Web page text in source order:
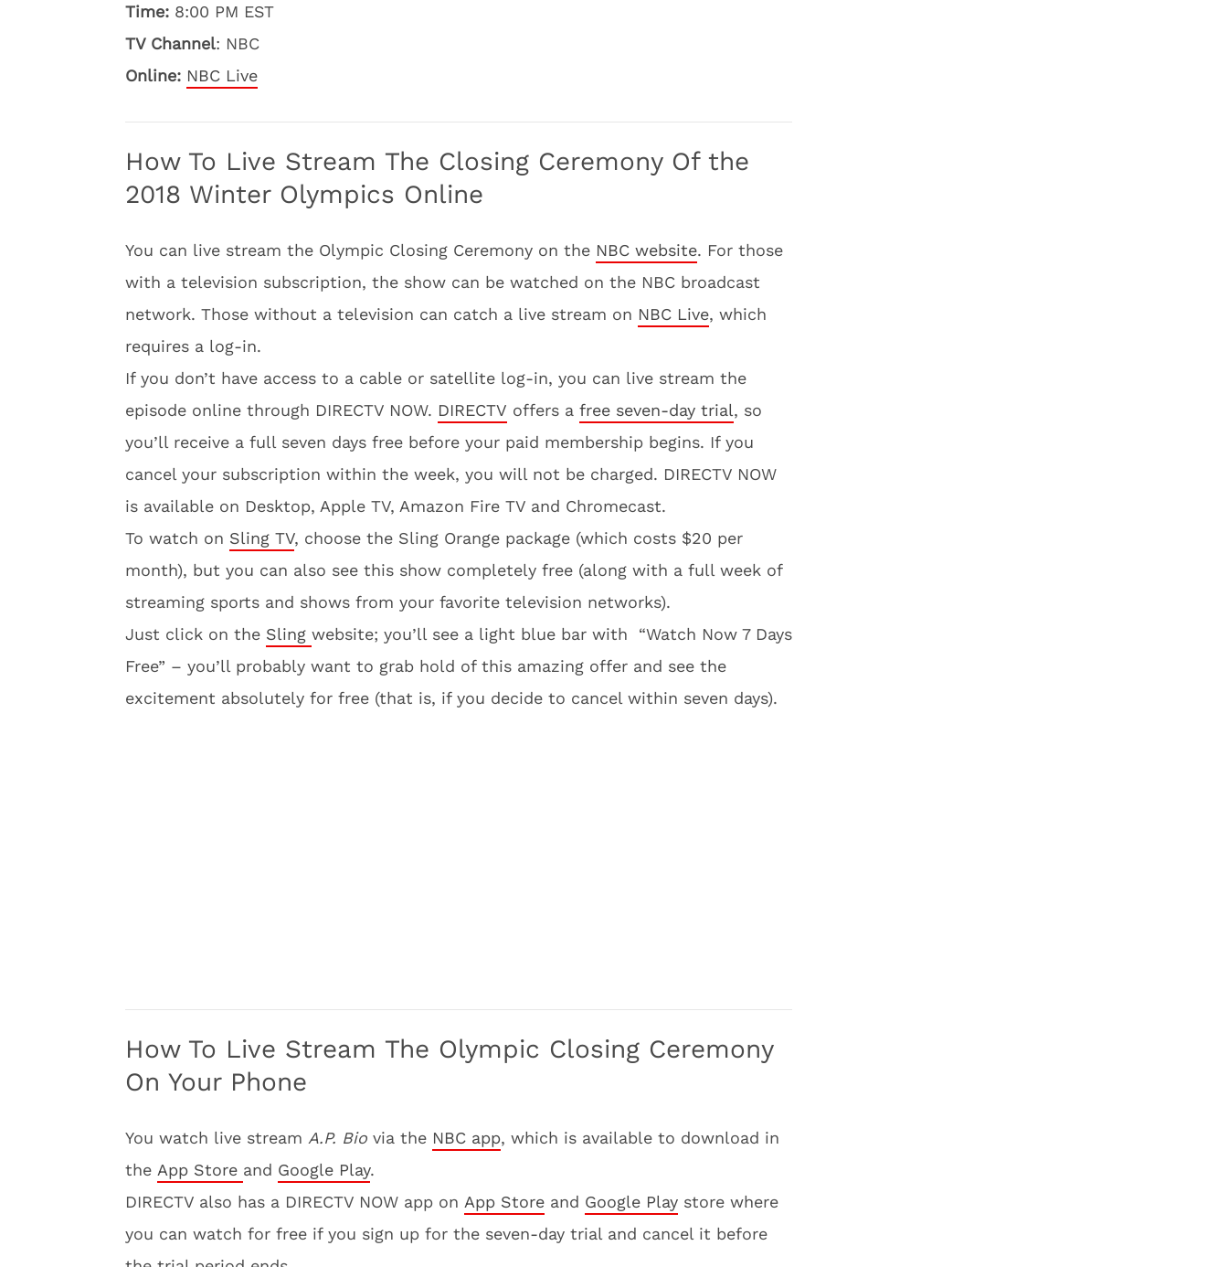
Time: 8:00 PM EST
TV Channel: NBC
Online: NBC Live
How To Live Stream The Closing Ceremony Of the
2018 Winter Olympics Online
You can live stream the Olympic Closing Ceremony on the NBC website. For those
with a television subscription, the show can be watched on the NBC broadcast
network. Those without a television can catch a live stream on NBC Live, which
requires a log-in.
If you don’t have access to a cable or satellite log-in, you can live stream the
episode online through DIRECTV NOW. DIRECTV offers a free seven-day trial, so
you’ll receive a full seven days free before your paid membership begins. If you
cancel your subscription within the week, you will not be charged. DIRECTV NOW
is available on Desktop, Apple TV, Amazon Fire TV and Chromecast.
To watch on Sling TV, choose the Sling Orange package (which costs $20 per
month), but you can also see this show completely free (along with a full week of
streaming sports and shows from your favorite television networks).
Just click on the Sling website; you’ll see a light blue bar with “Watch Now 7 Days
Free” – you’ll probably want to grab hold of this amazing offer and see the
excitement absolutely for free (that is, if you decide to cancel within seven days).
How To Live Stream The Olympic Closing Ceremony
On Your Phone
You watch live stream A.P. Bio via the NBC app, which is available to download in
the App Store and Google Play.
DIRECTV also has a DIRECTV NOW app on App Store and Google Play store where
you can watch for free if you sign up for the seven-day trial and cancel it before